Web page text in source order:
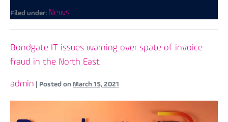
Filed under: News
Bondgate IT issues warning over spate of invoice
fraud in the North East
admin Posted on March 15, 2021